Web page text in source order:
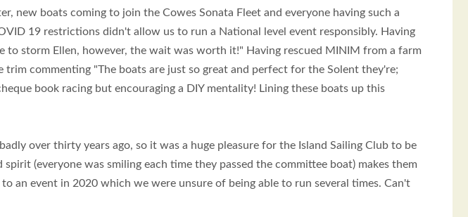
boats coming to join the Cowes Sonata Fleet and everyone having such a
19 restrictions didn't allow us to run a National level event responsibly. Having
storm Ellen, however, the wait was worth it!" Having rescued MINIM from a farm
commenting "The boats are just so great and perfect for the Solent they're;
book racing but encouraging a DIY mentality! Lining these boats up this
over thirty years ago, so it was a huge pleasure for the Island Sailing Club to be
(everyone was smiling each time they passed the committee boat) makes them
event in 2020 which we were unsure of being able to run several times. Can't